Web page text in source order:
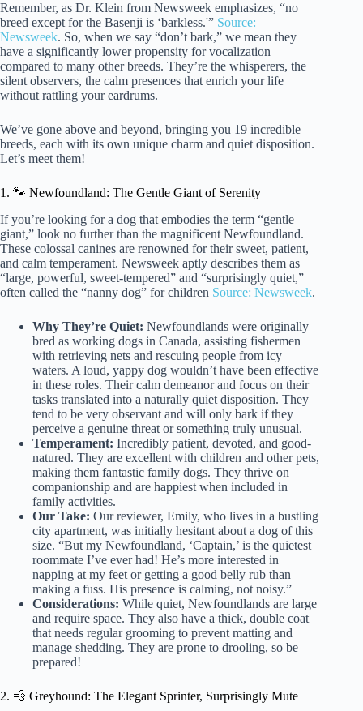
Remember, as Dr. Klein from Newsweek emphasizes, “no
breed except for the Basenji is ‘barkless.'” Source:
Newsweek. So, when we say “don’t bark,” we mean they
have a significantly lower propensity for vocalization
compared to many other breeds. They’re the whisperers, the
silent observers, the calm presences that enrich your life
without rattling your eardrums.
We’ve gone above and beyond, bringing you 19 incredible
breeds, each with its own unique charm and quiet disposition.
Let’s meet them!
1. 🐾 Newfoundland: The Gentle Giant of Serenity
If you’re looking for a dog that embodies the term “gentle
giant,” look no further than the magnificent Newfoundland.
These colossal canines are renowned for their sweet, patient,
and calm temperament. Newsweek aptly describes them as
“large, powerful, sweet-tempered” and “surprisingly quiet,”
often called the “nanny dog” for children Source: Newsweek.
Why They’re Quiet: Newfoundlands were originally
bred as working dogs in Canada, assisting fishermen
with retrieving nets and rescuing people from icy
waters. A loud, yappy dog wouldn’t have been effective
in these roles. Their calm demeanor and focus on their
tasks translated into a naturally quiet disposition. They
tend to be very observant and will only bark if they
perceive a genuine threat or something truly unusual.
Temperament: Incredibly patient, devoted, and good-
natured. They are excellent with children and other pets,
making them fantastic family dogs. They thrive on
companionship and are happiest when included in
family activities.
Our Take: Our reviewer, Emily, who lives in a bustling
city apartment, was initially hesitant about a dog of this
size. “But my Newfoundland, ‘Captain,’ is the quietest
roommate I’ve ever had! He’s more interested in
napping at my feet or getting a good belly rub than
making a fuss. His presence is calming, not noisy.”
Considerations: While quiet, Newfoundlands are large
and require space. They also have a thick, double coat
that needs regular grooming to prevent matting and
manage shedding. They are prone to drooling, so be
prepared!
2. 💨 Greyhound: The Elegant Sprinter, Surprisingly Mute